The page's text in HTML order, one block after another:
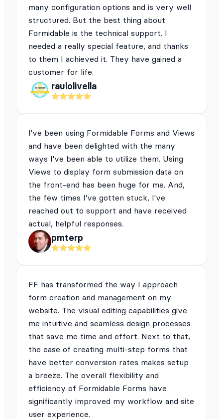
many configuration options and is very well
structured. But the best thing about
Formidable is the technical support. I
needed a really special feature, and thanks
to them I achieved it. They have gained a
customer for life.
raulolivella
I've been using Formidable Forms and Views
and have been delighted with the many
ways I've been able to utilize them. Using
Views to display form submission data on
the front-end has been huge for me. And,
the few times I've gotten stuck, I've
reached out to support and have received
actual, helpful responses.
pmterp
FF has transformed the way I approach
form creation and management on my
website. The visual editing capabilities give
me intuitive and seamless design processes
that save me time and effort. Next to that,
the ease of creating multi-step forms that
have better conversion rates makes setup
a breeze. The overall flexibility and
efficiency of Formidable Forms have
significantly improved my workflow and site
user experience.